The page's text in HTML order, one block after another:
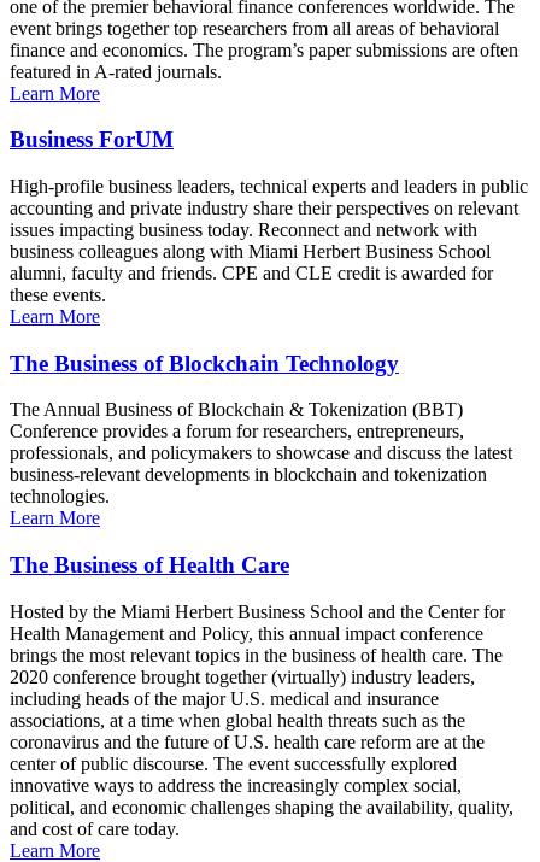
one of the premier behavioral finance conferences worldwide. The
event brings together top researchers from all areas of behavioral
finance and economics. The program’s paper submissions are often
featured in A-rated journals.
Learn More
Business ForUM
High-profile business leaders, technical experts and leaders in public
accounting and private industry share their perspectives on relevant
issues impacting business today. Reconnect and network with
business colleagues along with Miami Herbert Business School
alumni, faculty and friends. CPE and CLE credit is awarded for
these events.
Learn More
The Business of Blockchain Technology
The Annual Business of Blockchain & Tokenization (BBT)
Conference provides a forum for researchers, entrepreneurs,
professionals, and policymakers to showcase and discuss the latest
business-relevant developments in blockchain and tokenization
technologies.
Learn More
The Business of Health Care
Hosted by the Miami Herbert Business School and the Center for
Health Management and Policy, this annual impact conference
brings the most relevant topics in the business of health care. The
2020 conference brought together (virtually) industry leaders,
including heads of the major U.S. medical and insurance
associations, at a time when global health threats such as the
coronavirus and the future of U.S. health care reform are at the
center of public discourse. The event successfully explored
innovative ways to address the increasingly complex social,
political, and economic challenges shaping the availability, quality,
and cost of care today.
Learn More